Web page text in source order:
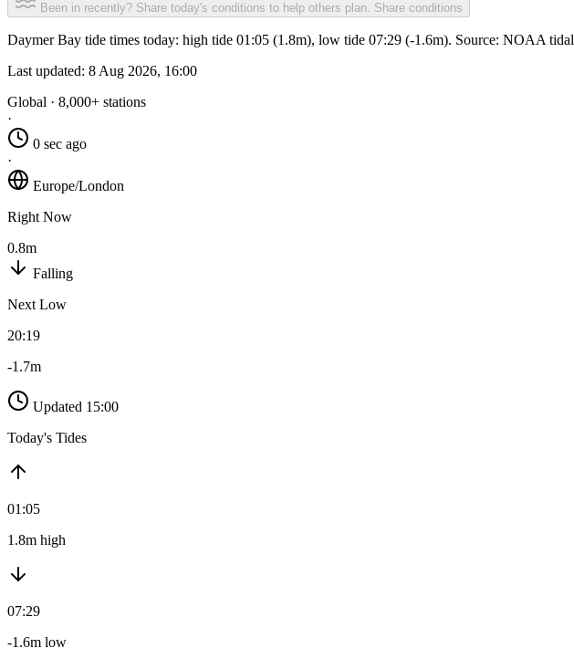
Been in recently? Share today's conditions to help others plan. Share conditions
Daymer Bay tide times today: high tide 01:05 (1.8m), low tide 07:29 (-1.6m). Source: NOAA
Last updated: 8 Aug 2026, 16:00
Global · 8,000+ stations
·
0 sec ago
·
Europe/London
Right Now
0.8m
Falling
Next Low
20:19
-1.7m
Updated 15:00
Today's Tides
01:05
1.8m high
07:29
-1.6m low